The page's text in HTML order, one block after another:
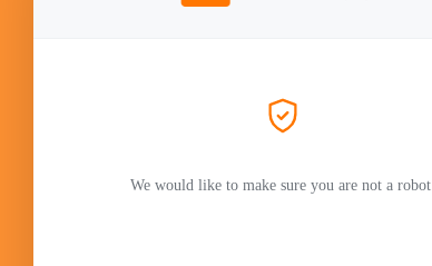
We would like to make sure you are not a robot.